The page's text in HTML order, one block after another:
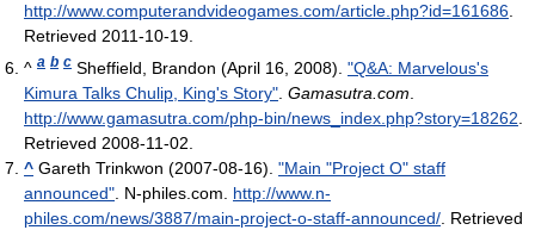
http://www.computerandvideogames.com/article.php?id=161686.
Retrieved 2011-10-19.
^ a b c Sheffield, Brandon (April 16, 2008). "Q&A: Marvelous's
Kimura Talks Chulip, King's Story" Gamasutra.com
http://www.gamasutra.com/php-bin/news_index.php?story=18262
Retrieved 2008-11-02
^ Gareth Trinkwon (2007-08-16). "Main "Project O" staff
announced" . N-philes.com
http://www.n-
philes.com/news/3887/main-project-o-staff-announced/ . Retrieved